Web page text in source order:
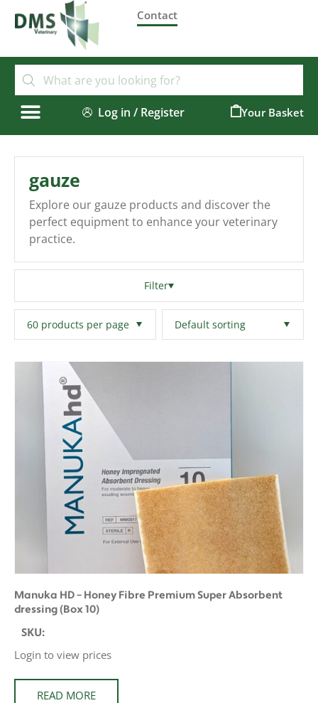
Contact
Log in / Register
gauze
Explore our gauze products and discover the
perfect equipment to enhance your veterinary
practice.
Filter
Filters
Manuka HD – Honey Fibre Premium Super Absorbent
dressing (Box 10)
SKU:
Login to view prices
READ MORE